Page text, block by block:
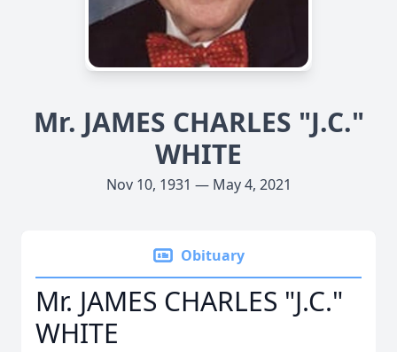
Mr. JAMES CHARLES "J.C."
WHITE
Nov 10, 1931 — May 4, 2021
Obituary
Mr. JAMES CHARLES "J.C."
WHITE